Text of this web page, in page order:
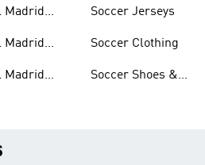
Madrid
Madrid
Madrid
Soccer Jerseys
Soccer Clothing
Soccer Shoes &